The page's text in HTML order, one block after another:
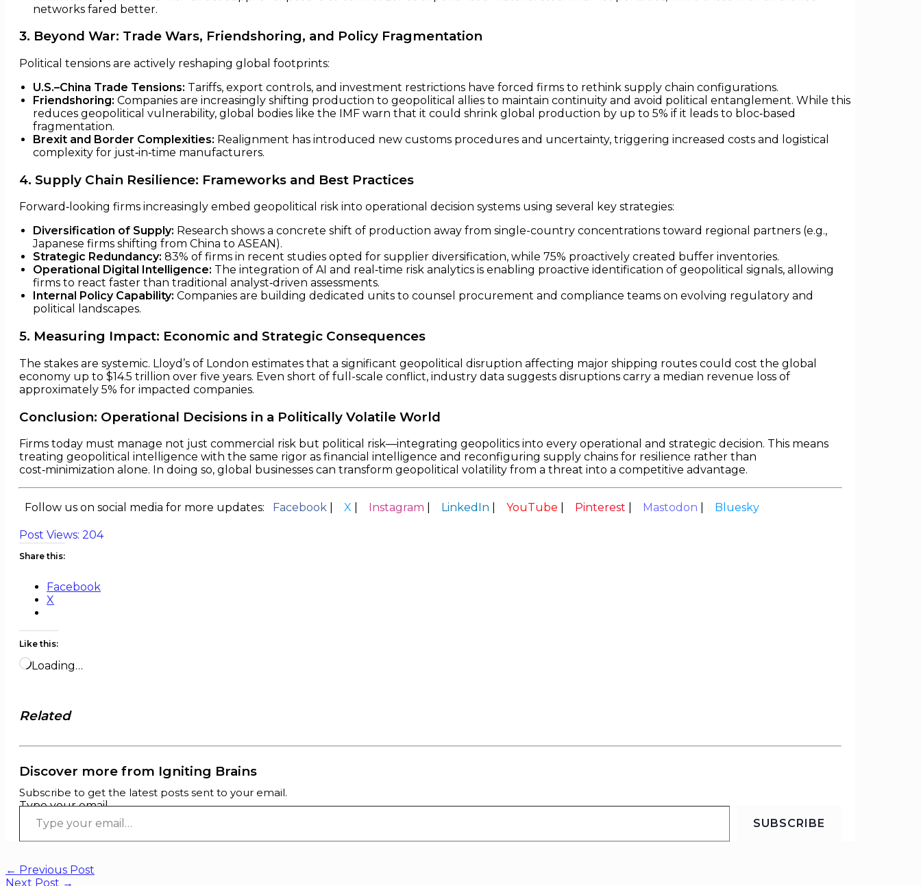
networks fared better.
3. Beyond War: Trade Wars, Friendshoring, and Policy Fragmentation
Political tensions are actively reshaping global footprints:
U.S.–China Trade Tensions: Tariffs, export controls, and investment restrictions have forced firms to rethink supply chain configurations.
Friendshoring: Companies are increasingly shifting production to geopolitical allies to maintain continuity and avoid political entanglement. While this
reduces geopolitical vulnerability, global bodies like the IMF warn that it could shrink global production by up to 5% if it leads to bloc‑based
fragmentation.
Brexit and Border Complexities: Realignment has introduced new customs procedures and uncertainty, triggering increased costs and logistical
complexity for just‑in‑time manufacturers.
4. Supply Chain Resilience: Frameworks and Best Practices
Forward‑looking firms increasingly embed geopolitical risk into operational decision systems using several key strategies:
Diversification of Supply: Research shows a concrete shift of production away from single-country concentrations toward regional partners (e.g.,
Japanese firms shifting from China to ASEAN).
Strategic Redundancy: 83% of firms in recent studies opted for supplier diversification, while 75% proactively created buffer inventories.
Operational Digital Intelligence: The integration of AI and real‑time risk analytics is enabling proactive identification of geopolitical signals, allowing
firms to react faster than traditional analyst‑driven assessments.
Internal Policy Capability: Companies are building dedicated units to counsel procurement and compliance teams on evolving regulatory and
political landscapes.
5. Measuring Impact: Economic and Strategic Consequences
The stakes are systemic. Lloyd’s of London estimates that a significant geopolitical disruption affecting major shipping routes could cost the global
economy up to $14.5 trillion over five years. Even short of full-scale conflict, industry data suggests disruptions carry a median revenue loss of
approximately 5% for impacted companies.
Conclusion: Operational Decisions in a Politically Volatile World
Firms today must manage not just commercial risk but political risk—integrating geopolitics into every operational and strategic decision. This means
treating geopolitical intelligence with the same rigor as financial intelligence and reconfiguring supply chains for resilience rather than
cost‑minimization alone. In doing so, global businesses can transform geopolitical volatility from a threat into a competitive advantage.
Follow us on social media for more updates: Facebook X Instagram LinkedIn YouTube Pinterest Mastodon Bluesky
Post Views: 204
Share this:
Facebook
X
Like this:
Loading…
Related
Discover more from Igniting Brains
Subscribe to get the latest posts sent to your email.
Type your email…
SUBSCRIBE
← Previous Post
Next Post →